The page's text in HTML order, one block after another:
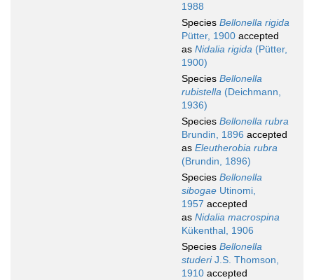
1988
Species Bellonella rigida
Pütter, 1900 accepted
as Nidalia rigida (Pütter,
1900)
Species Bellonella
rubistella (Deichmann,
1936)
Species Bellonella rubra
Brundin, 1896 accepted
as Eleutherobia rubra
(Brundin, 1896)
Species Bellonella
sibogae Utinomi,
1957 accepted
as Nidalia macrospina
Kükenthal, 1906
Species Bellonella
studeriJ.S. Thomson,
1910 accepted